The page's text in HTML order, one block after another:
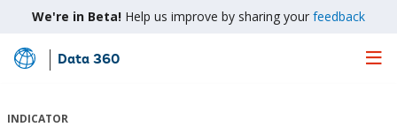
We're in Beta! Help us improve by sharing your feedback
Skip
Main
Data 360
INDICATOR